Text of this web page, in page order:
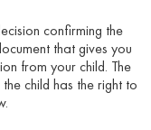
confirming the
that gives you
from your child. The
child has the right to